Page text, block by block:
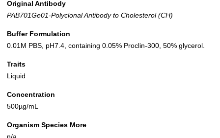
Original Antibody
PAB701Ge01-Polyclonal Antibody to Cholesterol (CH)
Buffer Formulation
0.01M PBS, pH7.4, containing 0.05% Proclin-300, 50% glycerol.
Traits
Liquid
Concentration
500µg/mL
Organism Species More